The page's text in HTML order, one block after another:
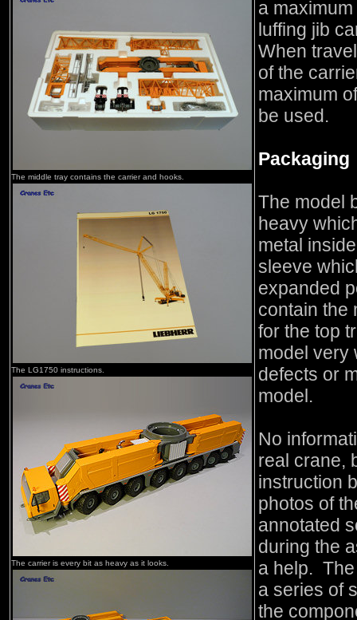
The middle tray contains the carrier and hooks.
The LG1750 instructions.
The carrier is every bit as heavy as it looks.
a
luffing jib
When
of the
maximum
be used.
Packaging
The model
heavy
metal
sleeve
expanded
contain the
for the top
model very
defects or
model.
No
real crane,
instruction
photos of
annotated
during the
a help.
a series of
the